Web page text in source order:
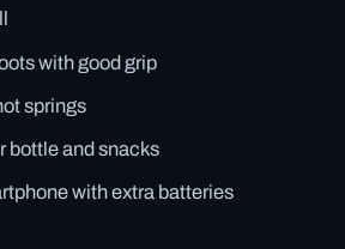
with good grip
springs
bottle and snacks
with extra batteries